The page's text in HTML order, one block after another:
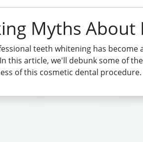
Myths
teeth whitening has
this article, we'll debunk some of
of this cosmetic dental procedure.